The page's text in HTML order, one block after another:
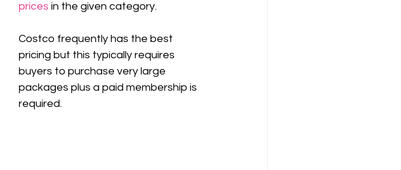
prices in the given category.
Costco frequently has the best
pricing but this typically requires
buyers to purchase very large
packages plus a paid membership is
required.